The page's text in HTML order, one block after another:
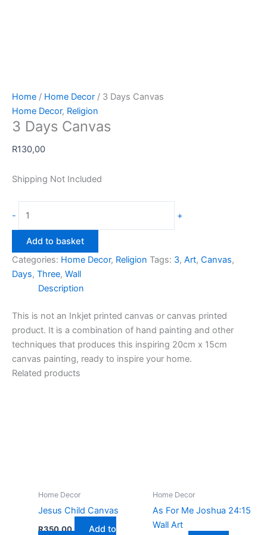
Home / Home Decor / 3 Days Canvas
Home Decor, Religion
3 Days Canvas
R130,00
Shipping Not Included
-
Days
Canvas
quantity
+
Add to basket
Categories: Home Decor, Religion Tags: 3, Art, Canvas,
Days, Three, Wall
Description
This is not an Inkjet printed canvas or canvas printed
product. It is a combination of hand painting and other
techniques that produces this inspiring 20cm x 15cm
canvas painting, ready to inspire your home.
Related products
Home Decor
Jesus Child Canvas
R350,00
Add to
Home Decor
As For Me Joshua 24:15
Wall Art